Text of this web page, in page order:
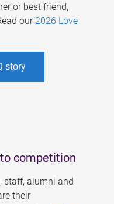
or best friend,
our 2026 Love
story
competition
staff, alumni and
their